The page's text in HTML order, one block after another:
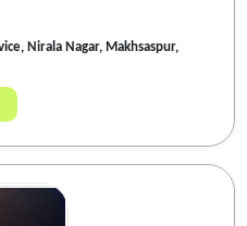
Nirala Nagar, Makhsaspur,